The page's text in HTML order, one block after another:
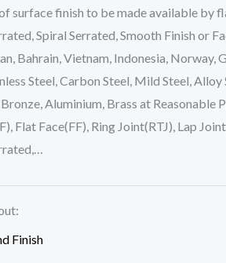
surface finish to be made available by
Spiral Serrated, Smooth Finish or
Bahrain, Vietnam, Indonesia,
Steel, Carbon Steel, Mild Steel,
Aluminium, Brass at Reasonable
Flat Face(FF), Ring Joint(RTJ), Lap
Finish